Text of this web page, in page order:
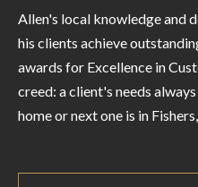
Allen's local knowledge and
his clients achieve
awards for Excellence in
creed: a client's needs
home or next one is in